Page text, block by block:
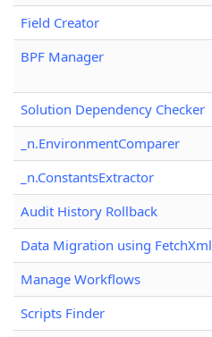
Field Creator
BPF Manager
Solution Dependency Checker
_n.EnvironmentComparer
_n.ConstantsExtractor
Audit History Rollback
Data Migration using FetchXml
Manage Workflows
Scripts Finder